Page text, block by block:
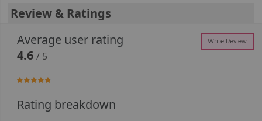
Review & Ratings
Average user rating
Write Review
4.6/ 5
92.5%
Rating breakdown